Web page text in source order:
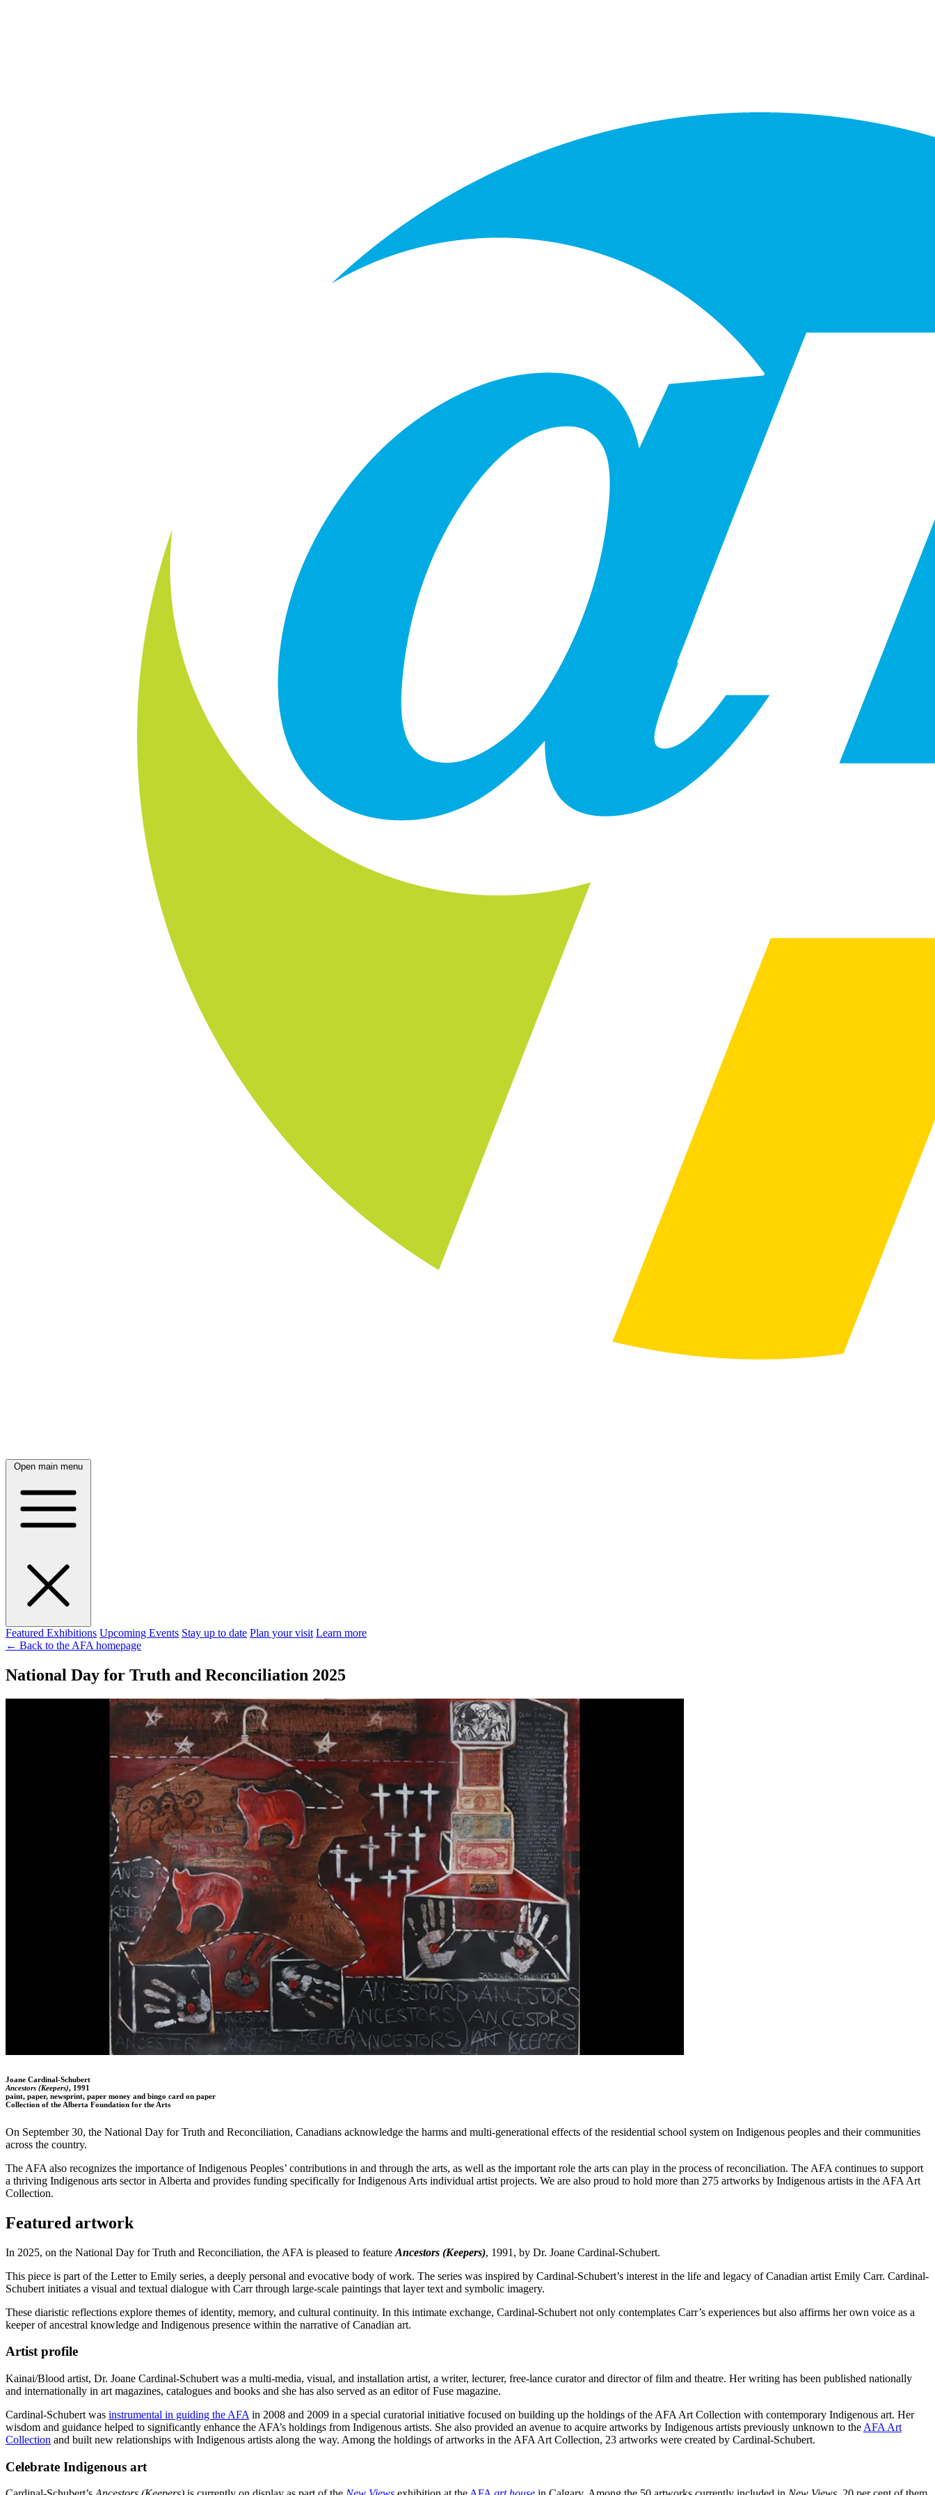
Open main menu
Featured Exhibitions Upcoming Events Stay up to date Plan your visit Learn more
← Back to the AFA homepage
National Day for Truth and Reconciliation 2025
Joane Cardinal-Schubert
Ancestors (Keepers), 1991
paint, paper, newsprint, paper money and bingo card on paper
Collection of the Alberta Foundation for the Arts
On September 30, the National Day for Truth and Reconciliation, Canadians acknowledge the harms and multi-generational effects of the residential school system on Indigenous peoples and their communities
across the country.
The AFA also recognizes the importance of Indigenous Peoples’ contributions in and through the arts, as well as the important role the arts can play in the process of reconciliation. The AFA continues to support
a thriving Indigenous arts sector in Alberta and provides funding specifically for Indigenous Arts individual artist projects. We are also proud to hold more than 275 artworks by Indigenous artists in the AFA Art
Collection.
Featured artwork
In 2025, on the National Day for Truth and Reconciliation, the AFA is pleased to feature Ancestors (Keepers), 1991, by Dr. Joane Cardinal-Schubert.
This piece is part of the Letter to Emily series, a deeply personal and evocative body of work. The series was inspired by Cardinal-Schubert’s interest in the life and legacy of Canadian artist Emily Carr. Cardinal-
Schubert initiates a visual and textual dialogue with Carr through large-scale paintings that layer text and symbolic imagery.
These diaristic reflections explore themes of identity, memory, and cultural continuity. In this intimate exchange, Cardinal-Schubert not only contemplates Carr’s experiences but also affirms her own voice as a
keeper of ancestral knowledge and Indigenous presence within the narrative of Canadian art.
Artist profile
Kainai/Blood artist, Dr. Joane Cardinal-Schubert was a multi-media, visual, and installation artist, a writer, lecturer, free-lance curator and director of film and theatre. Her writing has been published nationally
and internationally in art magazines, catalogues and books and she has also served as an editor of Fuse magazine.
Cardinal-Schubert was instrumental in guiding the AFA in 2008 and 2009 in a special curatorial initiative focused on building up the holdings of the AFA Art Collection with contemporary Indigenous art. Her
wisdom and guidance helped to significantly enhance the AFA’s holdings from Indigenous artists. She also provided an avenue to acquire artworks by Indigenous artists previously unknown to the AFA Art
Collection and built new relationships with Indigenous artists along the way. Among the holdings of artworks in the AFA Art Collection, 23 artworks were created by Cardinal-Schubert.
Celebrate Indigenous art